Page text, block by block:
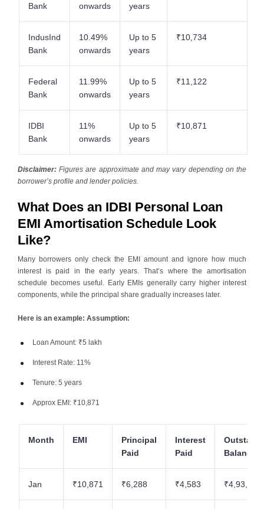
Bank onwards years
IndusInd
Bank
10.49%
onwards
Up to 5
years
₹10,734
Federal
Bank
11.99%
onwards
Up to 5
years
₹11,122
IDBI
Bank
11%
onwards
Up to 5
years
₹10,871
Disclaimer: Figures are approximate and may vary depending on the
borrower’s profile and lender policies.
What Does an IDBI Personal Loan
EMI Amortisation Schedule Look
Like?
Many borrowers only check the EMI amount and ignore how much
interest is paid in the early years. That’s where the amortisation
schedule becomes useful. Early EMIs generally carry higher interest
components, while the principal share gradually increases later.
Here is an example: Assumption:
Loan Amount: ₹5 lakh
Interest Rate: 11%
Tenure: 5 years
Approx EMI: ₹10,871
Month EMI
Principal
Paid
Interest
Paid
Balance
Jan ₹10,871 ₹6,288 ₹4,583 ₹4,93,712